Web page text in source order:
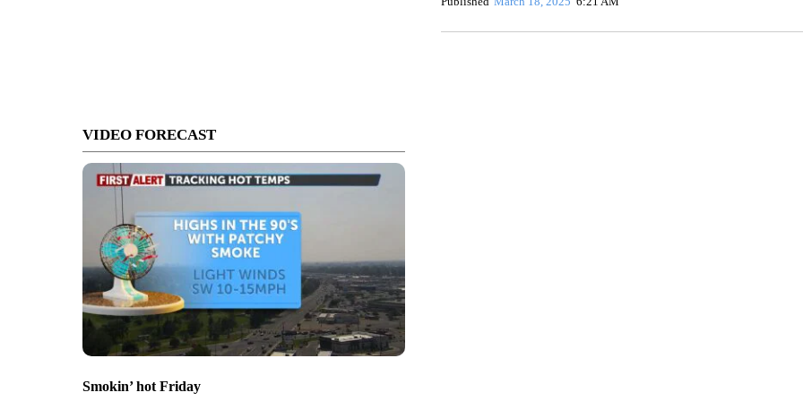
VIDEO FORECAST
Smokin’ hot Friday